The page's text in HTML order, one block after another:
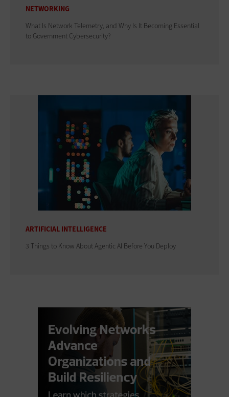
NETWORKING
What Is Network Telemetry, and Why Is It Becoming Essential
to Government Cybersecurity?
ARTIFICIAL INTELLIGENCE
3 Things to Know About Agentic AI Before You Deploy